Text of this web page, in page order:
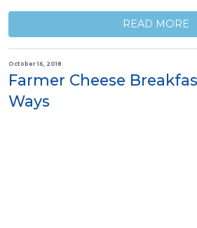
READ MORE
October 16, 2018
Farmer Cheese
Ways